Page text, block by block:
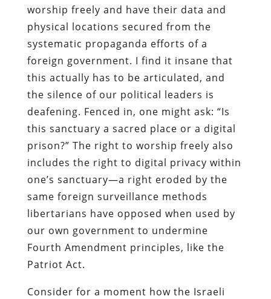
worship freely and have their data and
physical locations secured from the
systematic propaganda efforts of a
foreign government. I find it insane that
this actually has to be articulated, and
the silence of our political leaders is
deafening. Fenced in, one might ask: “Is
this sanctuary a sacred place or a digital
prison?” The right to worship freely also
includes the right to digital privacy within
one’s sanctuary—a right eroded by the
same foreign surveillance methods
libertarians have opposed when used by
our own government to undermine
Fourth Amendment principles, like the
Patriot Act.
Consider for a moment how the Israeli